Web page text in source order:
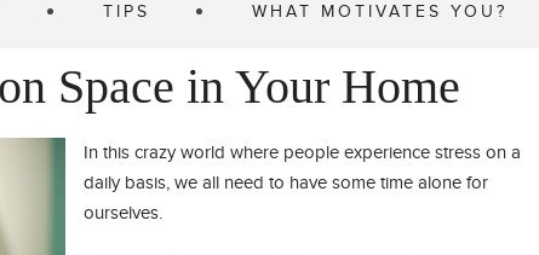
TIPS WHAT MOTIVATES YOU?
Space in Your Home
In this crazy world where people experience stress on a
daily basis, we all need to have some time alone for
ourselves.